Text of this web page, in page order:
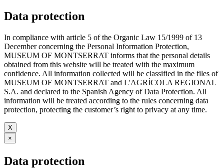
Data protection
In compliance with article 5 of the Organic Law 15/1999 of 13
December concerning the Personal Information Protection,
MUSEUM OF MONTSERRAT informs that the personal details
obtained from this website will be treated with the maximum
confidence. All information collected will be classified in the files of
MUSEUM OF MONTSERRAT and L'AGRÍCOLA REGIONAL
S.A. and declared to the Spanish Agency of Data Protection. All
information will be treated according to the rules concerning data
protection, protecting the customer’s right to privacy at any time.
X
×
Data protection